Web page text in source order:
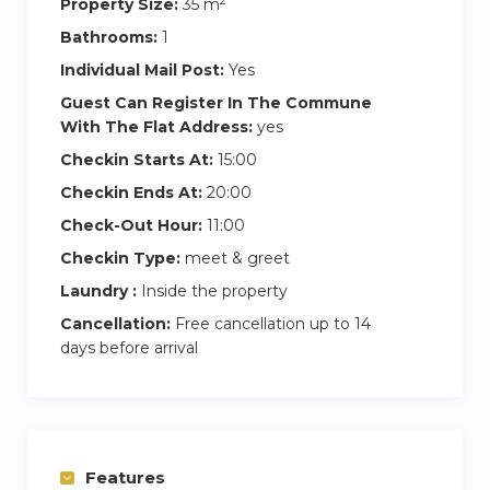
features a flat-screen TV (cable and satellite
channels) and a private bathroom with a large
It also includes a fully equipped kitchen with
hotplates, a fridge and an oven. It comes with a
microwave, kitchenware, toaster, electric kettle,
juice blender and an Nespresso coffee machine.
Trendy shops but also all types of restaurants,
bars and grocers can be reached within a
walking distance. The apartment is 700 metres
from Tuileries Garden.
Property Size: 35 m
Bathrooms: 1
Individual Mail Post: Yes
Guest Can Register In The Commune
With The Flat Address: yes
Checkin Starts At: 15:00
Checkin Ends At: 20:00
Check-Out Hour: 11:00
Checkin Type: meet & greet
Laundry : Inside the property
Cancellation: Free cancellation up to 14
days before arrival
Features